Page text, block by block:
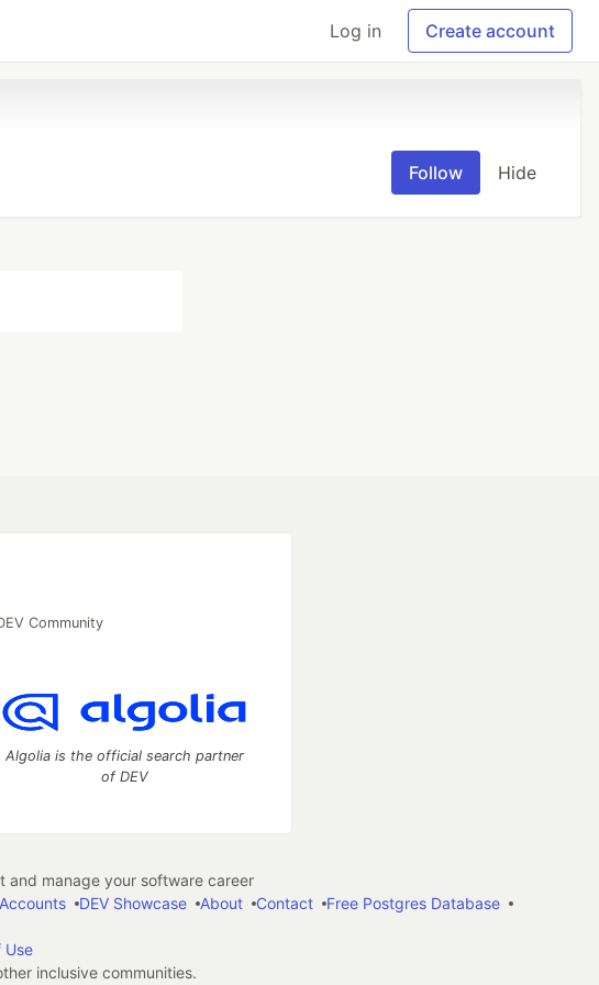
Log in Create account
Follow Hide
Community
Algolia is the official search partner
of DEV
manage your software career
DEV Showcase About Contact
Free Postgres Database
Use
inclusive communities.